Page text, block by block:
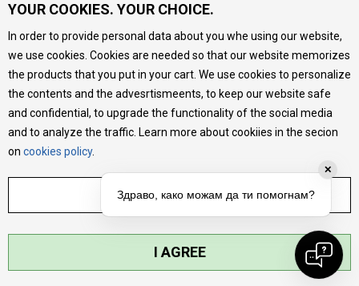
Vouchers
FAQs
We do our best to give as precise description of our
products as possible, we provide photos and prices, but we
cannot guarantee that all information is complete and error-
free. All products are part of our portfolio, but it does not
mean they are available at any moment.
. ALL RIGHTS RESERVED.
YOUR COOKIES. YOUR CHOICE.
In order to provide personal data about you whe using our website,
we use cookies. Cookies are needed so that our website memorizes
the products that you put in your cart. We use cookies to personalize
the contents and the advesrtismeents, to keep our website safe
and confidential, to upgrade the functionality of the social media
and to analyze the traffic. Learn more about cookiies in the secion
on cookies policy.
ADJUST SETTINGS
I AGREE
✕
Здраво, како можам да ти помогнам?